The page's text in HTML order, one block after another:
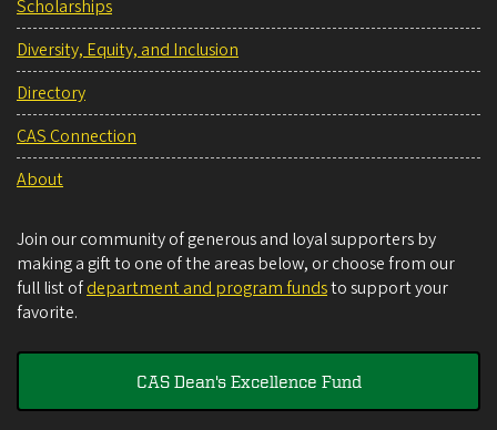
Scholarships
Diversity, Equity, and Inclusion
Directory
CAS Connection
About
Join our community of generous and loyal supporters by
making a gift to one of the areas below, or choose from our
full list ofdepartment and program fundsto support your
favorite.
CAS Dean's Excellence Fund